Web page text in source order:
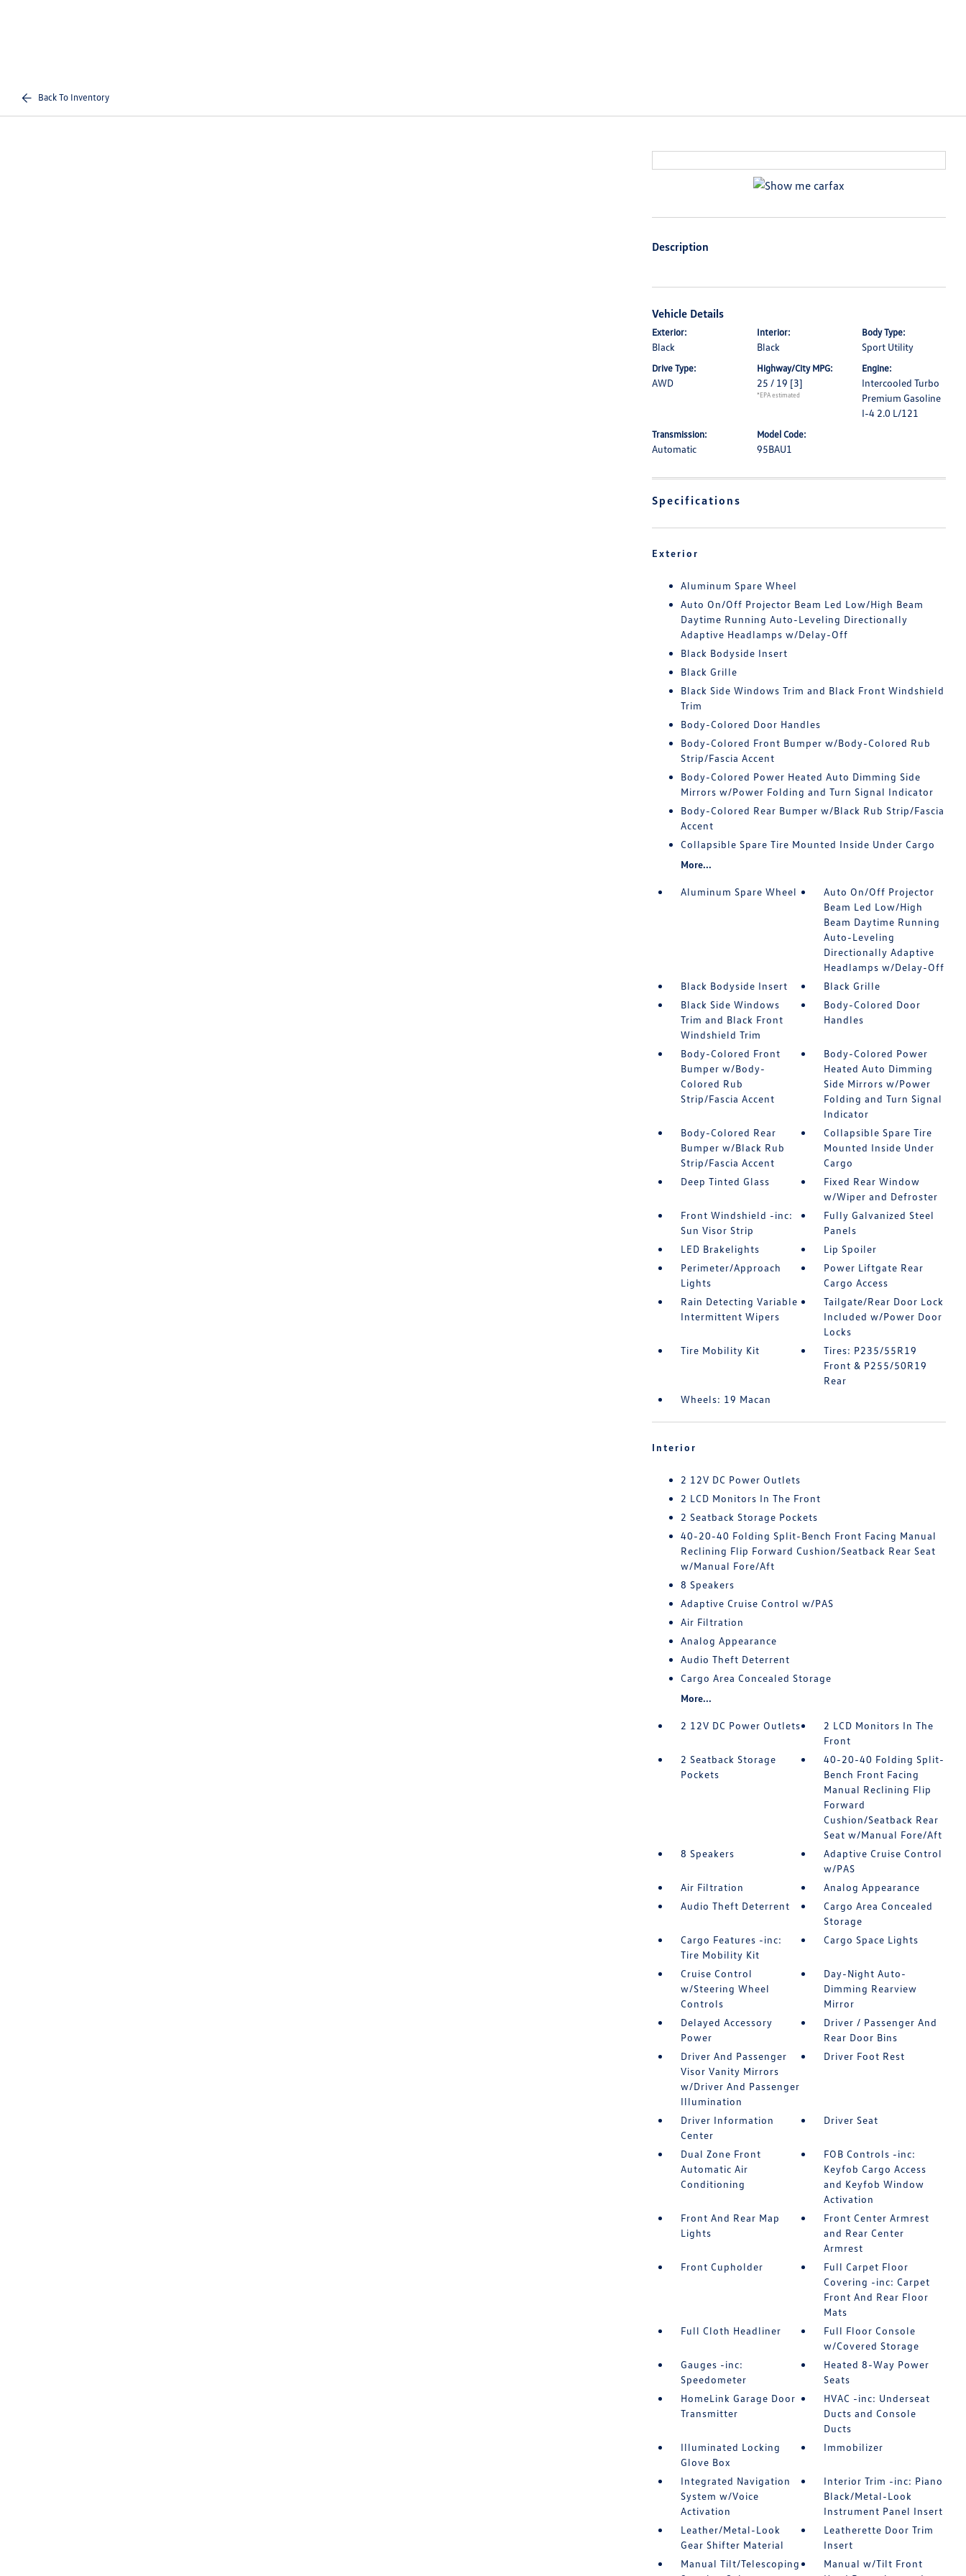
Back To Inventory
Description
Vehicle Details
Exterior:
Black
Interior:
Black
Body Type:
Sport Utility
Drive Type:
AWD
Highway/City MPG:
25 / 19 [3]
*EPA estimated
Engine:
Intercooled Turbo
Premium Gasoline
I-4 2.0 L/121
Transmission:
Automatic
Model Code:
95BAU1
Specifications
Exterior
Aluminum Spare Wheel
Auto On/Off Projector Beam Led Low/High Beam
Daytime Running Auto-Leveling Directionally
Adaptive Headlamps w/Delay-Off
Black Bodyside Insert
Black Grille
Black Side Windows Trim and Black Front Windshield
Trim
Body-Colored Door Handles
Body-Colored Front Bumper w/Body-Colored Rub
Strip/Fascia Accent
Body-Colored Power Heated Auto Dimming Side
Mirrors w/Power Folding and Turn Signal Indicator
Body-Colored Rear Bumper w/Black Rub Strip/Fascia
Accent
Collapsible Spare Tire Mounted Inside Under Cargo
More...
Aluminum Spare Wheel
Auto On/Off Projector
Beam Led Low/High
Beam Daytime Running
Auto-Leveling
Directionally Adaptive
Headlamps w/Delay-Off
Black Bodyside Insert
Black Grille
Black Side Windows
Trim and Black Front
Windshield Trim
Body-Colored Door
Handles
Body-Colored Front
Bumper w/Body-
Colored Rub
Strip/Fascia Accent
Body-Colored Power
Heated Auto Dimming
Side Mirrors w/Power
Folding and Turn Signal
Indicator
Body-Colored Rear
Bumper w/Black Rub
Strip/Fascia Accent
Collapsible Spare Tire
Mounted Inside Under
Cargo
Deep Tinted Glass
Fixed Rear Window
w/Wiper and Defroster
Front Windshield -inc:
Sun Visor Strip
Fully Galvanized Steel
Panels
LED Brakelights
Lip Spoiler
Perimeter/Approach
Lights
Power Liftgate Rear
Cargo Access
Rain Detecting Variable
Intermittent Wipers
Tailgate/Rear Door Lock
Included w/Power Door
Locks
Tire Mobility Kit
Tires: P235/55R19
Front & P255/50R19
Rear
Wheels: 19 Macan
Interior
2 12V DC Power Outlets
2 LCD Monitors In The Front
2 Seatback Storage Pockets
40-20-40 Folding Split-Bench Front Facing Manual
Reclining Flip Forward Cushion/Seatback Rear Seat
w/Manual Fore/Aft
8 Speakers
Adaptive Cruise Control w/PAS
Air Filtration
Analog Appearance
Audio Theft Deterrent
Cargo Area Concealed Storage
More...
2 12V DC Power Outlets
2 LCD Monitors In The
Front
2 Seatback Storage
Pockets
40-20-40 Folding Split-
Bench Front Facing
Manual Reclining Flip
Forward
Cushion/Seatback Rear
Seat w/Manual Fore/Aft
8 Speakers
Adaptive Cruise Control
w/PAS
Air Filtration
Analog Appearance
Audio Theft Deterrent
Cargo Area Concealed
Storage
Cargo Features -inc:
Tire Mobility Kit
Cargo Space Lights
Cruise Control
w/Steering Wheel
Controls
Day-Night Auto-
Dimming Rearview
Mirror
Delayed Accessory
Power
Driver / Passenger And
Rear Door Bins
Driver And Passenger
Visor Vanity Mirrors
w/Driver And Passenger
Illumination
Driver Foot Rest
Driver Information
Center
Driver Seat
Dual Zone Front
Automatic Air
Conditioning
FOB Controls -inc:
Keyfob Cargo Access
and Keyfob Window
Activation
Front And Rear Map
Lights
Front Center Armrest
and Rear Center
Armrest
Front Cupholder
Full Carpet Floor
Covering -inc: Carpet
Front And Rear Floor
Mats
Full Cloth Headliner
Full Floor Console
w/Covered Storage
Gauges -inc:
Speedometer
Heated 8-Way Power
Seats
HomeLink Garage Door
Transmitter
HVAC -inc: Underseat
Ducts and Console
Ducts
Illuminated Locking
Glove Box
Immobilizer
Integrated Navigation
System w/Voice
Activation
Interior Trim -inc: Piano
Black/Metal-Look
Instrument Panel Insert
Leather/Metal-Look
Gear Shifter Material
Leatherette Door Trim
Insert
Manual Tilt/Telescoping
Manual w/Tilt Front